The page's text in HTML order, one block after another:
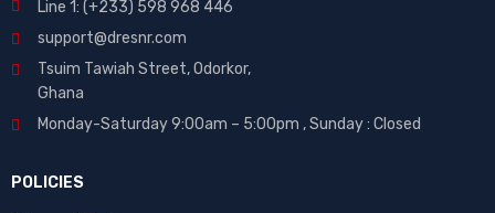
Line 1: (+233) 598 968 446
support@dresnr.com
Tsuim Tawiah Street, Odorkor,
Ghana
Monday-Saturday 9:00am – 5:00pm ,Sunday : Closed
POLICIES